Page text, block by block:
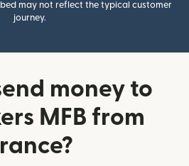
may not reflect the typical customer
journey.
money to
MFB from